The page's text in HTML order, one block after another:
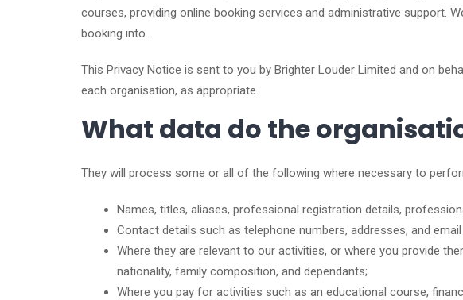
courses, providing online booking services and administrative support.
booking into.
This Privacy Notice is sent to you by Brighter Louder Limited and on
each organisation, as appropriate.
What data do the
They will process some or all of the following where necessary to
Names, titles, aliases, professional registration details,
Contact details such as telephone numbers, addresses, and
Where they are relevant to our activities, or where you provide
nationality, family composition, and dependants;
Where you pay for activities such as an educational course,